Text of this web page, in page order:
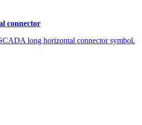
connector
long horizontal connector symbol.